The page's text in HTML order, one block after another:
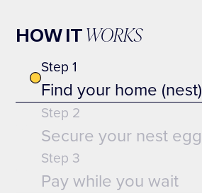
HOW IT WORKS
Step 1
Find your home (nest)
Step 2
Secure your nest egg
Step 3
Pay while you wait